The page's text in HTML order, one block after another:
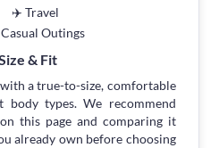
✈️ Travel
Outings
& Fit
a true-to-size, comfortable
types. We recommend
this page and comparing it
already own before choosing